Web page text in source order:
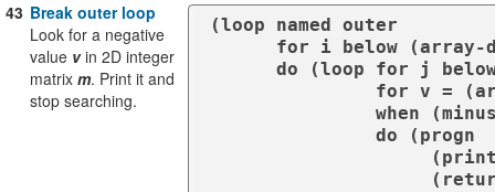
43 Break outer loop
Look for a negative
value vin 2D integer
matrix m. Print it and
stop searching.
(loop named outer